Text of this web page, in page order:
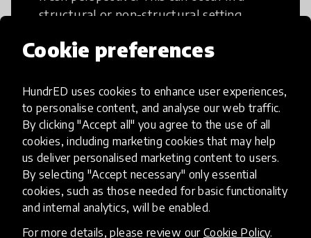
Cookie preferences
HundrED uses cookies to enhance user experiences,
to personalise content, and analyse our web traffic.
By clicking "Accept all" you agree to the use of all
cookies, including marketing cookies that may help
us deliver personalised marketing content to users.
By selecting "Accept necessary" only essential
cookies, such as those needed for basic functionality
and internal analytics, will be enabled.
For more details, please review our Cookie Policy.
structural or non-structural setting.
Access to Education
Innovations in this category will focus on
providing pathways and breaking down
existing barriers to education for those
who may face challenges to receiving
quality learning opportunities.